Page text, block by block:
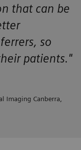
that can be
so
patients."
Imaging Canberra,